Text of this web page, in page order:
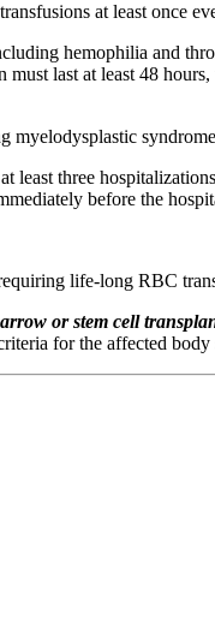
at least once
hemophilia and
last at least 48
myelodysplastic
three
before the
life-long RBC
or stem cell
for the affected body